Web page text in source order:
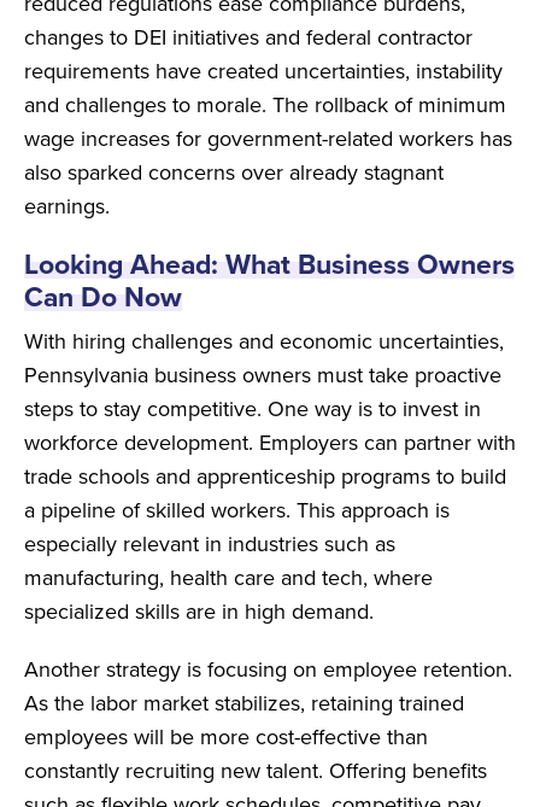
changes to DEI initiatives and federal contractor
requirements have created uncertainties, instability
and challenges to morale. The rollback of minimum
wage increases for government-related workers has
also sparked concerns over already stagnant
earnings.
Looking Ahead: What Business Owners
Can Do Now
With hiring challenges and economic uncertainties,
Pennsylvania business owners must take proactive
steps to stay competitive. One way is to invest in
workforce development. Employers can partner with
trade schools and apprenticeship programs to build
a pipeline of skilled workers. This approach is
especially relevant in industries such as
manufacturing, health care and tech, where
specialized skills are in high demand.
Another strategy is focusing on employee retention.
As the labor market stabilizes, retaining trained
employees will be more cost-effective than
constantly recruiting new talent. Offering benefits